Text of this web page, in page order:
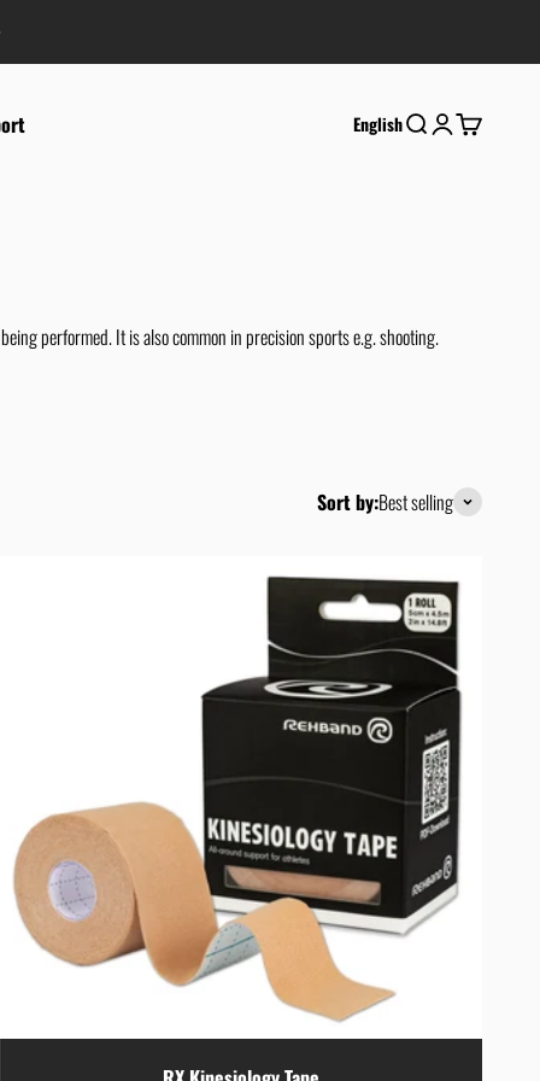
EnglishSearchLoginCart
performed. It is also common in precision sports e.g. shooting.
Sort by:Best selling